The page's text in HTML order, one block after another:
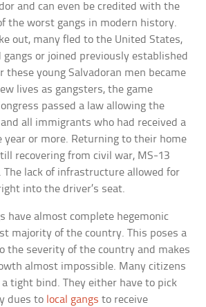
and can even be credited with the
the worst gangs in modern history.
out, many fled to the United States,
or joined previously established
these young Salvadoran men became
lives as gangsters, the game
passed a law allowing the
all immigrants who had received a
year or more. Returning to their home
recovering from civil war, MS-13
The lack of infrastructure allowed for
into the driver’s seat.
have almost complete hegemonic
majority of the country. This poses a
the severity of the country and makes
almost impossible. Many citizens
tight bind. They either have to pick
dues to local gangs to receive